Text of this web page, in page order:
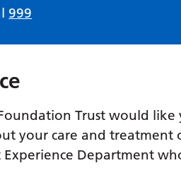
999
Trust would
your care and
Experience Department